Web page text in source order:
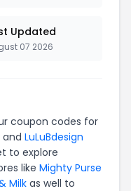
Updated
07 2026
coupon codes for
and LuLuBdesign
to explore
like Mighty Purse
Milk as well to